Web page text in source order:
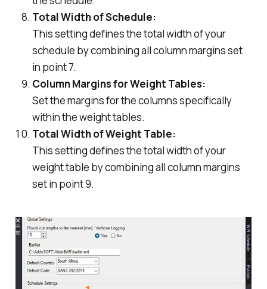
Total Width of Schedule:
This setting defines the total width of your
schedule by combining all column margins set
in point 7.
Column Margins for Weight Tables:
Set the margins for the columns specifically
within the weight tables.
Total Width of Weight Table:
This setting defines the total width of your
weight table by combining all column margins
set in point 9.